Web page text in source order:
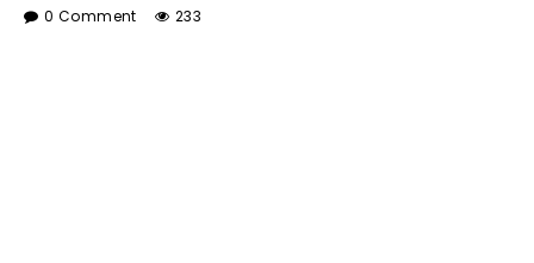
0 Comment 233